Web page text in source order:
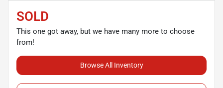
SOLD
This one got away, but we have many more to choose
from!
Browse All Inventory